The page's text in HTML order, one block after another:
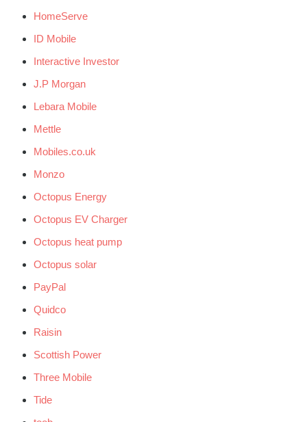
HomeServe
ID Mobile
Interactive Investor
J.P Morgan
Lebara Mobile
Mettle
Mobiles.co.uk
Monzo
Octopus Energy
Octopus EV Charger
Octopus heat pump
Octopus solar
PayPal
Quidco
Raisin
Scottish Power
Three Mobile
Tide